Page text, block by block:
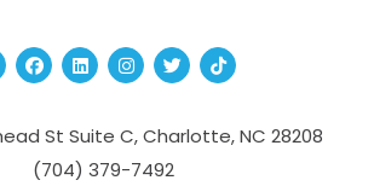
Facebook
Linked InInstagram
TwitterTikTok
St Suite C,Charlotte,NC 28208
(704­) 379-­7492